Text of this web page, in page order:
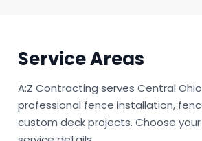
Service Areas
A:Z Contracting serves Central
professional fence installation,
custom deck projects. Choose